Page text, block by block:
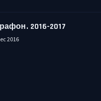
2016-2017
2016